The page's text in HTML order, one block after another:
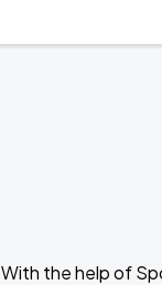
With the help of